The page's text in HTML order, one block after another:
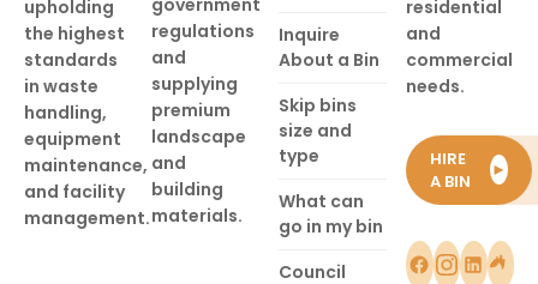
upholding
the highest
standards
in waste
handling,
equipment
maintenance,
and facility
management.
regulations
and
supplying
premium
landscape
and
building
materials.
Inquire
About a Bin
Skip bins
size and
type
What can
go in my bin
Council
residential
and
commercial
needs.
HIRE
A BIN
►